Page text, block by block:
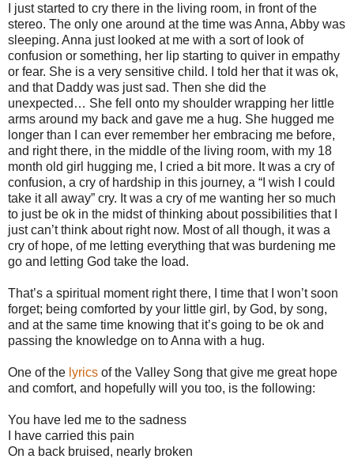
I just started to cry there in the living room, in front of the
stereo. The only one around at the time was Anna, Abby was
sleeping. Anna just looked at me with a sort of look of
confusion or something, her lip starting to quiver in empathy
or fear. She is a very sensitive child. I told her that it was ok,
and that Daddy was just sad. Then she did the
unexpected… She fell onto my shoulder wrapping her little
arms around my back and gave me a hug. She hugged me
longer than I can ever remember her embracing me before,
and right there, in the middle of the living room, with my 18
month old girl hugging me, I cried a bit more. It was a cry of
confusion, a cry of hardship in this journey, a “I wish I could
take it all away” cry. It was a cry of me wanting her so much
to just be ok in the midst of thinking about possibilities that I
just can’t think about right now. Most of all though, it was a
cry of hope, of me letting everything that was burdening me
go and letting God take the load.
That’s a spiritual moment right there, I time that I won’t soon
forget; being comforted by your little girl, by God, by song,
and at the same time knowing that it’s going to be ok and
passing the knowledge on to Anna with a hug.
One of the lyrics of the Valley Song that give me great hope
and comfort, and hopefully will you too, is the following:
You have led me to the sadness
I have carried this pain
On a back bruised, nearly broken